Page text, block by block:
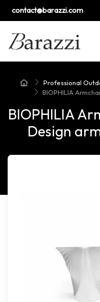
contact@barazzi.com
Professional
BIOPHILIA
BIOPHILIA
Design